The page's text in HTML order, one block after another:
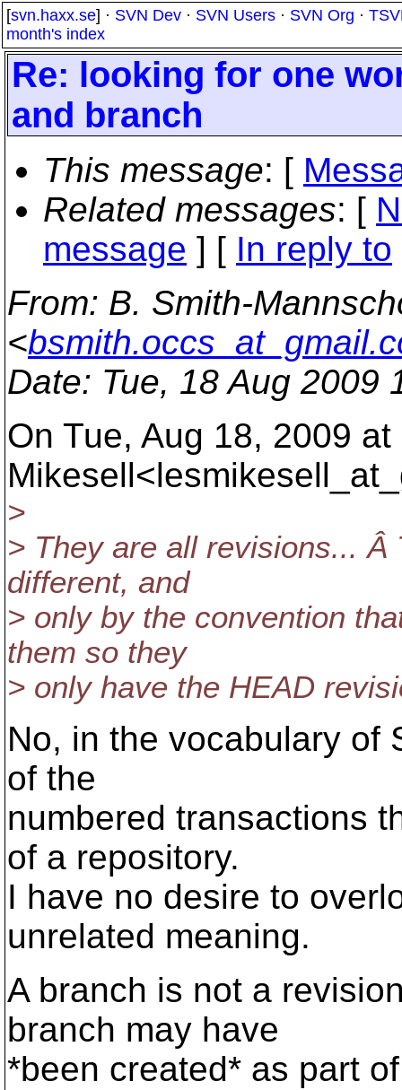
[svn.haxx.se] · SVN Dev · SVN Users · SVN Org ·
month's index
Re: looking for one
and branch
This message: [
Related messages: [
message ] [ In reply to
From: B. Smith-
<
Date: Tue, 18 Aug 2009
On Tue, Aug 18, 2009
>
> They are all revisions... Â
different, and
> only by the convention
them so they
> only have the HEAD
No, in the vocabulary of
of the
numbered transactions
of a repository.
I have no desire to
unrelated meaning.
A branch is not a
branch may have
*been created* as part